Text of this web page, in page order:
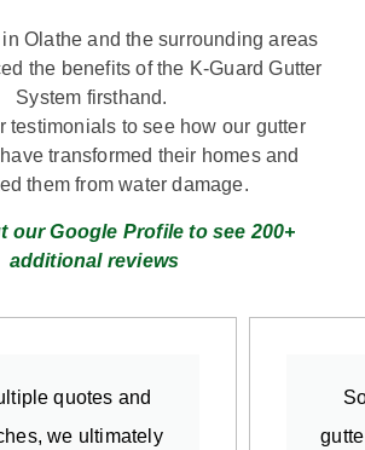
Olathe and the surrounding areas
the benefits of the K-Guard Gutter
System firsthand.
testimonials to see how our gutter
transformed their homes and
them from water damage.
our Google Profile to see 200+
additional reviews
quotes and
we ultimately